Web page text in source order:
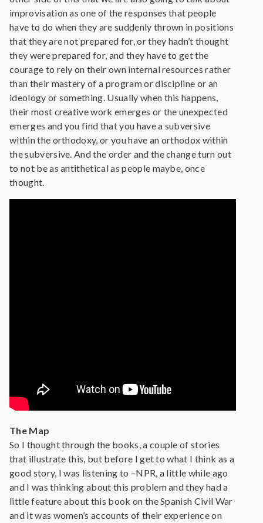
improvisation as one of the responses that people
have to do when they are suddenly thrown in positions
that they are not prepared for, or they hadn’t thought
they were prepared for, and they have to get the
courage to rely on their own internal resources rather
than their mastery of a program or discipline or an
ideology or something. Usually when this happens,
their most creative work emerges or the unexpected
emerges and you find that you have a subversive
within the orthodoxy, or you have an orthodox within
the subversive. And the order and the change turn out
to not be as antithetical as people maybe, once
thought.
The Map
So I thought through the books, a couple of stories
that illustrate this, but before I get to what I think as a
good story, I was listening to –NPR, a little while ago
and I was thinking about this problem and they had a
little feature about this book on the Spanish Civil War
and it was women’s accounts of their experience on